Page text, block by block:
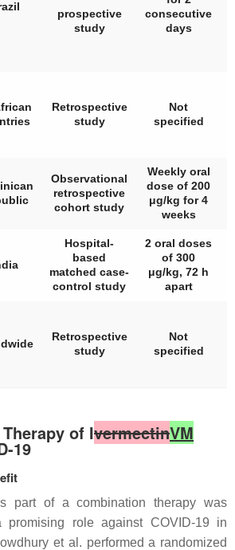
prospective
study
consecutive
days
Retrospective
study
Not
specified
Observational
retrospective
cohort study
Weekly oral
dose of 200
μg/kg for 4
weeks
Hospital-
based
matched case-
control study
2 oral doses
of 300
μg/kg, 72 h
apart
Retrospective
study
Not
specified
of IvermectinVM
19
part of a combination therapy was
promising role against COVID-19 in
et al. performed a randomized